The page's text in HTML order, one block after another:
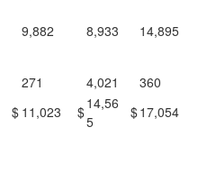
9,882 8,933 14,895
271 4,021
360
$ 11,023 $14,56
5
$17,054